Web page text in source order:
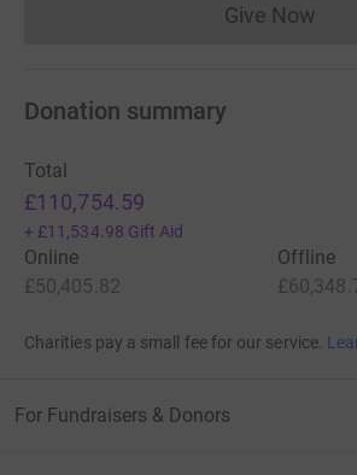
Give Now
Donation summary
Total
£110,754.59
+ £11,534.98 Gift Aid
Online
£50,405.82
Offline
Charities pay a small fee for our service.
For Fundraisers & Donors